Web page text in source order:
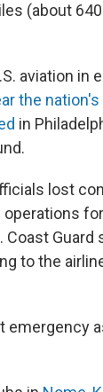
(about
aviation in
the nation's
in
lost
Guard
to the
emergency